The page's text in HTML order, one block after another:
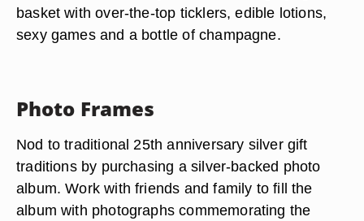
basket with over-the-top ticklers, edible lotions,
sexy games and a bottle of champagne.
Photo Frames
Nod to traditional 25th anniversary silver gift
traditions by purchasing a silver-backed photo
album. Work with friends and family to fill the
album with photographs commemorating the